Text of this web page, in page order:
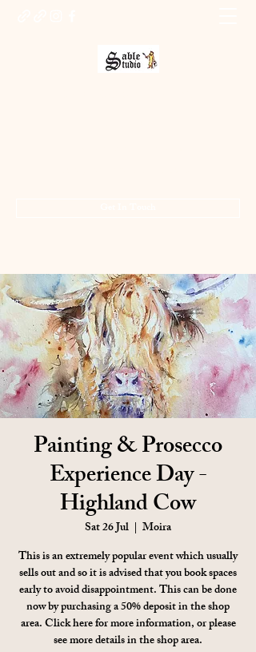
Painting & Prosecco
Experience Day -
Highland Cow
Sat 26 Jul
  |
Moira
This is an extremely popular event which usually
sells out and so it is advised that you book spaces
early to avoid disappointment. This can be done
now by purchasing a 50% deposit in the shop
area. Click here for more information, or please
see more details in the shop area.